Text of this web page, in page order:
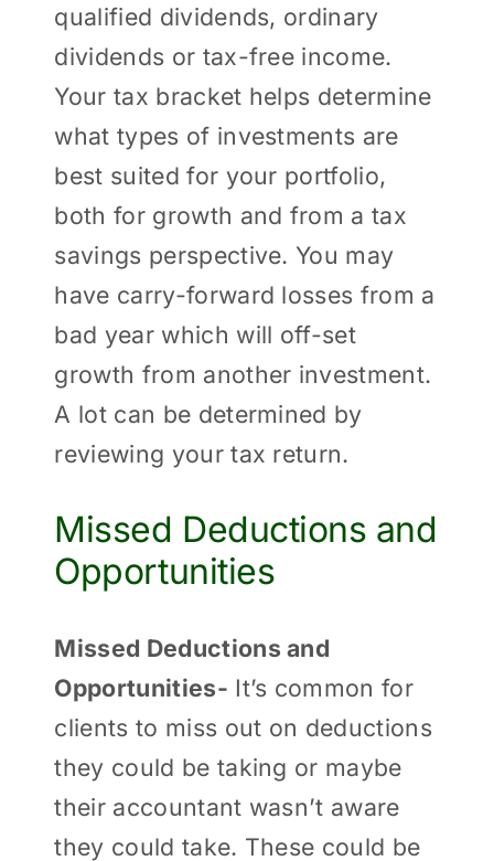
qualified dividends, ordinary
dividends or tax-free income.
Your tax bracket helps determine
what types of investments are
best suited for your portfolio,
both for growth and from a tax
savings perspective. You may
have carry-forward losses from a
bad year which will off-set
growth from another investment.
A lot can be determined by
reviewing your tax return.
Missed Deductions and
Opportunities
Missed Deductions and
Opportunities- It’s common for
clients to miss out on deductions
they could be taking or maybe
their accountant wasn’t aware
they could take. These could be